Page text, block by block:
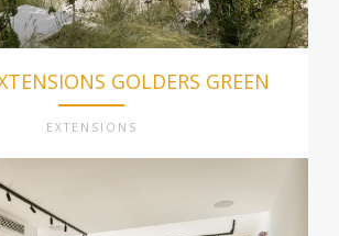
GOLDERS GREEN
EXTENSIONS